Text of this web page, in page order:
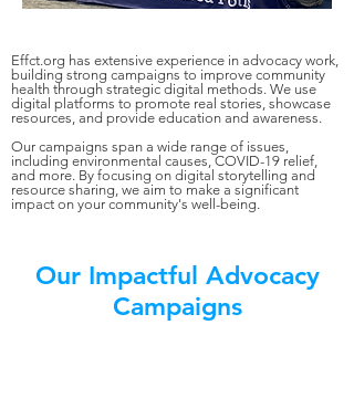
Effct.org has extensive experience in advocacy work,
building strong campaigns to improve community
health through strategic digital methods. We use
digital platforms to promote real stories, showcase
resources, and provide education and awareness.
Our campaigns span a wide range of issues,
including environmental causes, COVID-19 relief,
and more. By focusing on digital storytelling and
resource sharing, we aim to make a significant
impact on your community's well-being.
Our Impactful Advocacy
Campaigns